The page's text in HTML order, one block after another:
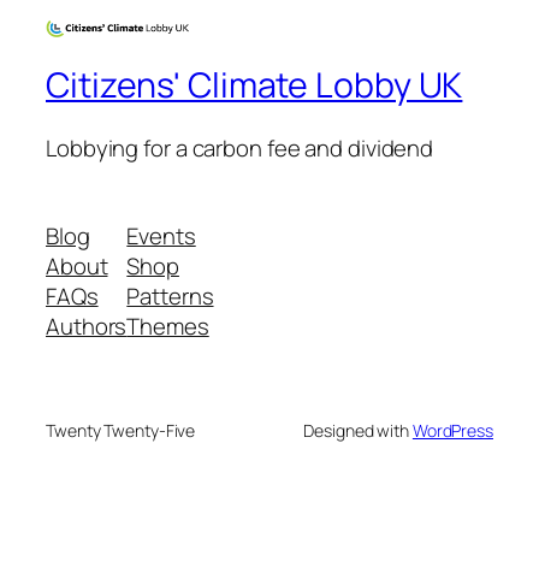
Citizens' Climate Lobby UK
Lobbying for a carbon fee and dividend
Blog
About
FAQs
Authors
Events
Shop
Patterns
Themes
Twenty Twenty-Five Designed withWordPress